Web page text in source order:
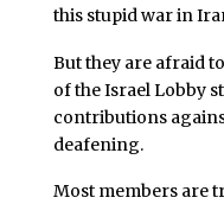
this stupid war in
But they are afraid
of the Israel Lobby
contributions
deafening.
Most members are